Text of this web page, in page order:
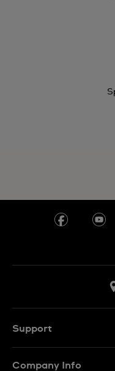
Support
Company Info